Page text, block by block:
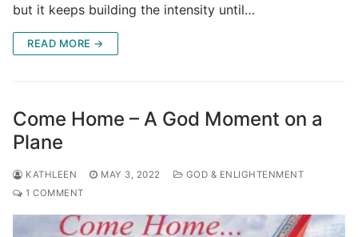
but it keeps building the intensity until…
READ MORE →
Come Home – A God Moment on a
Plane
KATHLEEN MAY 3, 2022
GOD & ENLIGHTENMENT
1 COMMENT